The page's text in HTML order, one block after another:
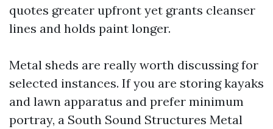
quotes greater upfront yet grants cleanser
lines and holds paint longer.
Metal sheds are really worth discussing for
selected instances. If you are storing kayaks
and lawn apparatus and prefer minimum
portray, a South Sound Structures Metal